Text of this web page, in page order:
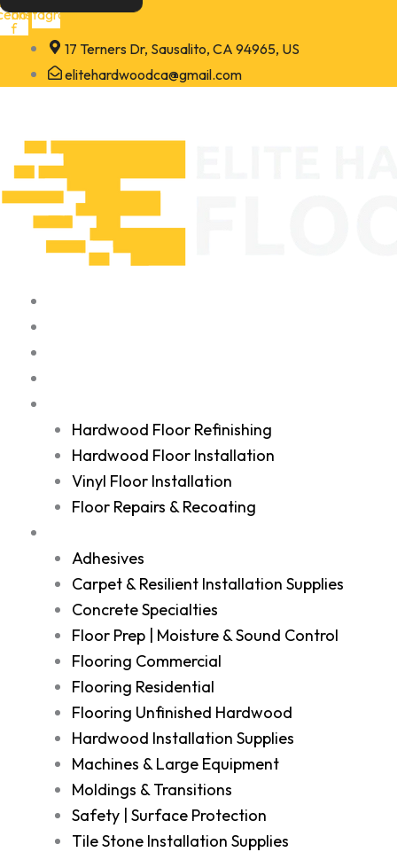
Skip
to
content
f
Instagram
17 Terners Dr, Sausalito, CA 94965, US
elitehardwoodca@gmail.com
Hardwood Floor Refinishing
Hardwood Floor Installation
Vinyl Floor Installation
Floor Repairs & Recoating
Adhesives
Carpet & Resilient Installation Supplies
Concrete Specialties
Floor Prep | Moisture & Sound Control
Flooring Commercial
Flooring Residential
Flooring Unfinished Hardwood
Hardwood Installation Supplies
Machines & Large Equipment
Moldings & Transitions
Safety | Surface Protection
Tile Stone Installation Supplies